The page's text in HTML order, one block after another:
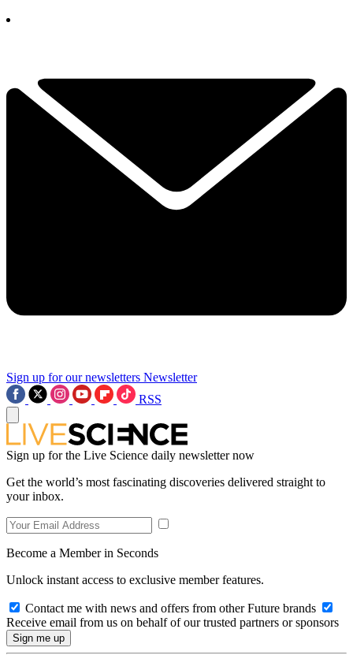
Sign up for our newsletters Newsletter
RSS
Sign up for the Live Science daily newsletter now
Get the world’s most fascinating discoveries delivered straight to
your inbox.
Become a Member in Seconds
Unlock instant access to exclusive member features.
Contact me with news and offers from other Future brands
Receive email from us on behalf of our trusted partners or sponsors